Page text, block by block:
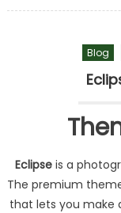
Blog
Eclipse is a
The premium
that lets you make